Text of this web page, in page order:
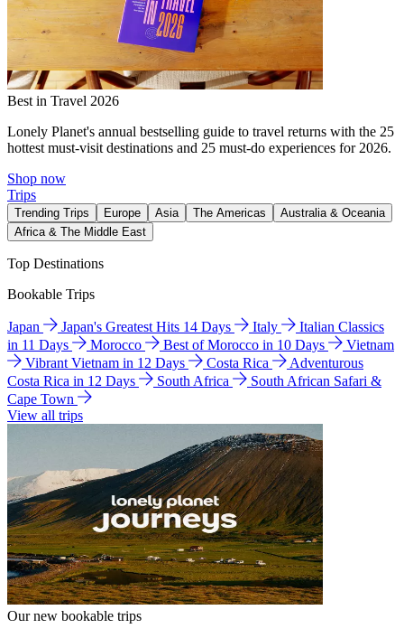
Best in Travel 2026
Lonely Planet's annual bestselling guide to travel returns with the 25
hottest must-visit destinations and 25 must-do experiences for 2026.
Shop now
Trips
Trending Trips Europe Asia The Americas
Australia & Oceania
Africa & The Middle East
Top Destinations
Bookable Trips
Japan Japan's Greatest Hits 14 Days Italy
Italian Classics
in 11 Days
Morocco Best of Morocco in 10 Days
Vietnam
Vibrant Vietnam in 12 Days
Costa Rica
Adventurous
Costa Rica in 12 Days
South Africa
South African Safari &
Cape Town
View all trips
Our new bookable trips